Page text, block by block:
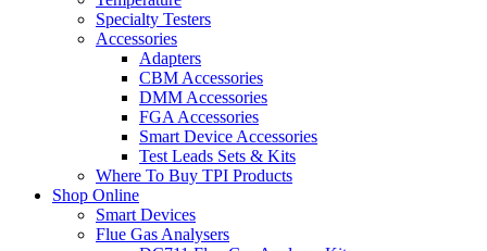
Specialty Testers
Accessories
Adapters
CBM Accessories
DMM Accessories
FGA Accessories
Smart Device Accessories
Test Leads Sets & Kits
Where To Buy TPI Products
Shop Online
Smart Devices
Flue Gas Analysers